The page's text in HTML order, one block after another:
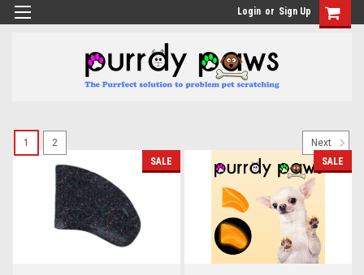
Login or Sign Up
SALE SALE
1 2 Next